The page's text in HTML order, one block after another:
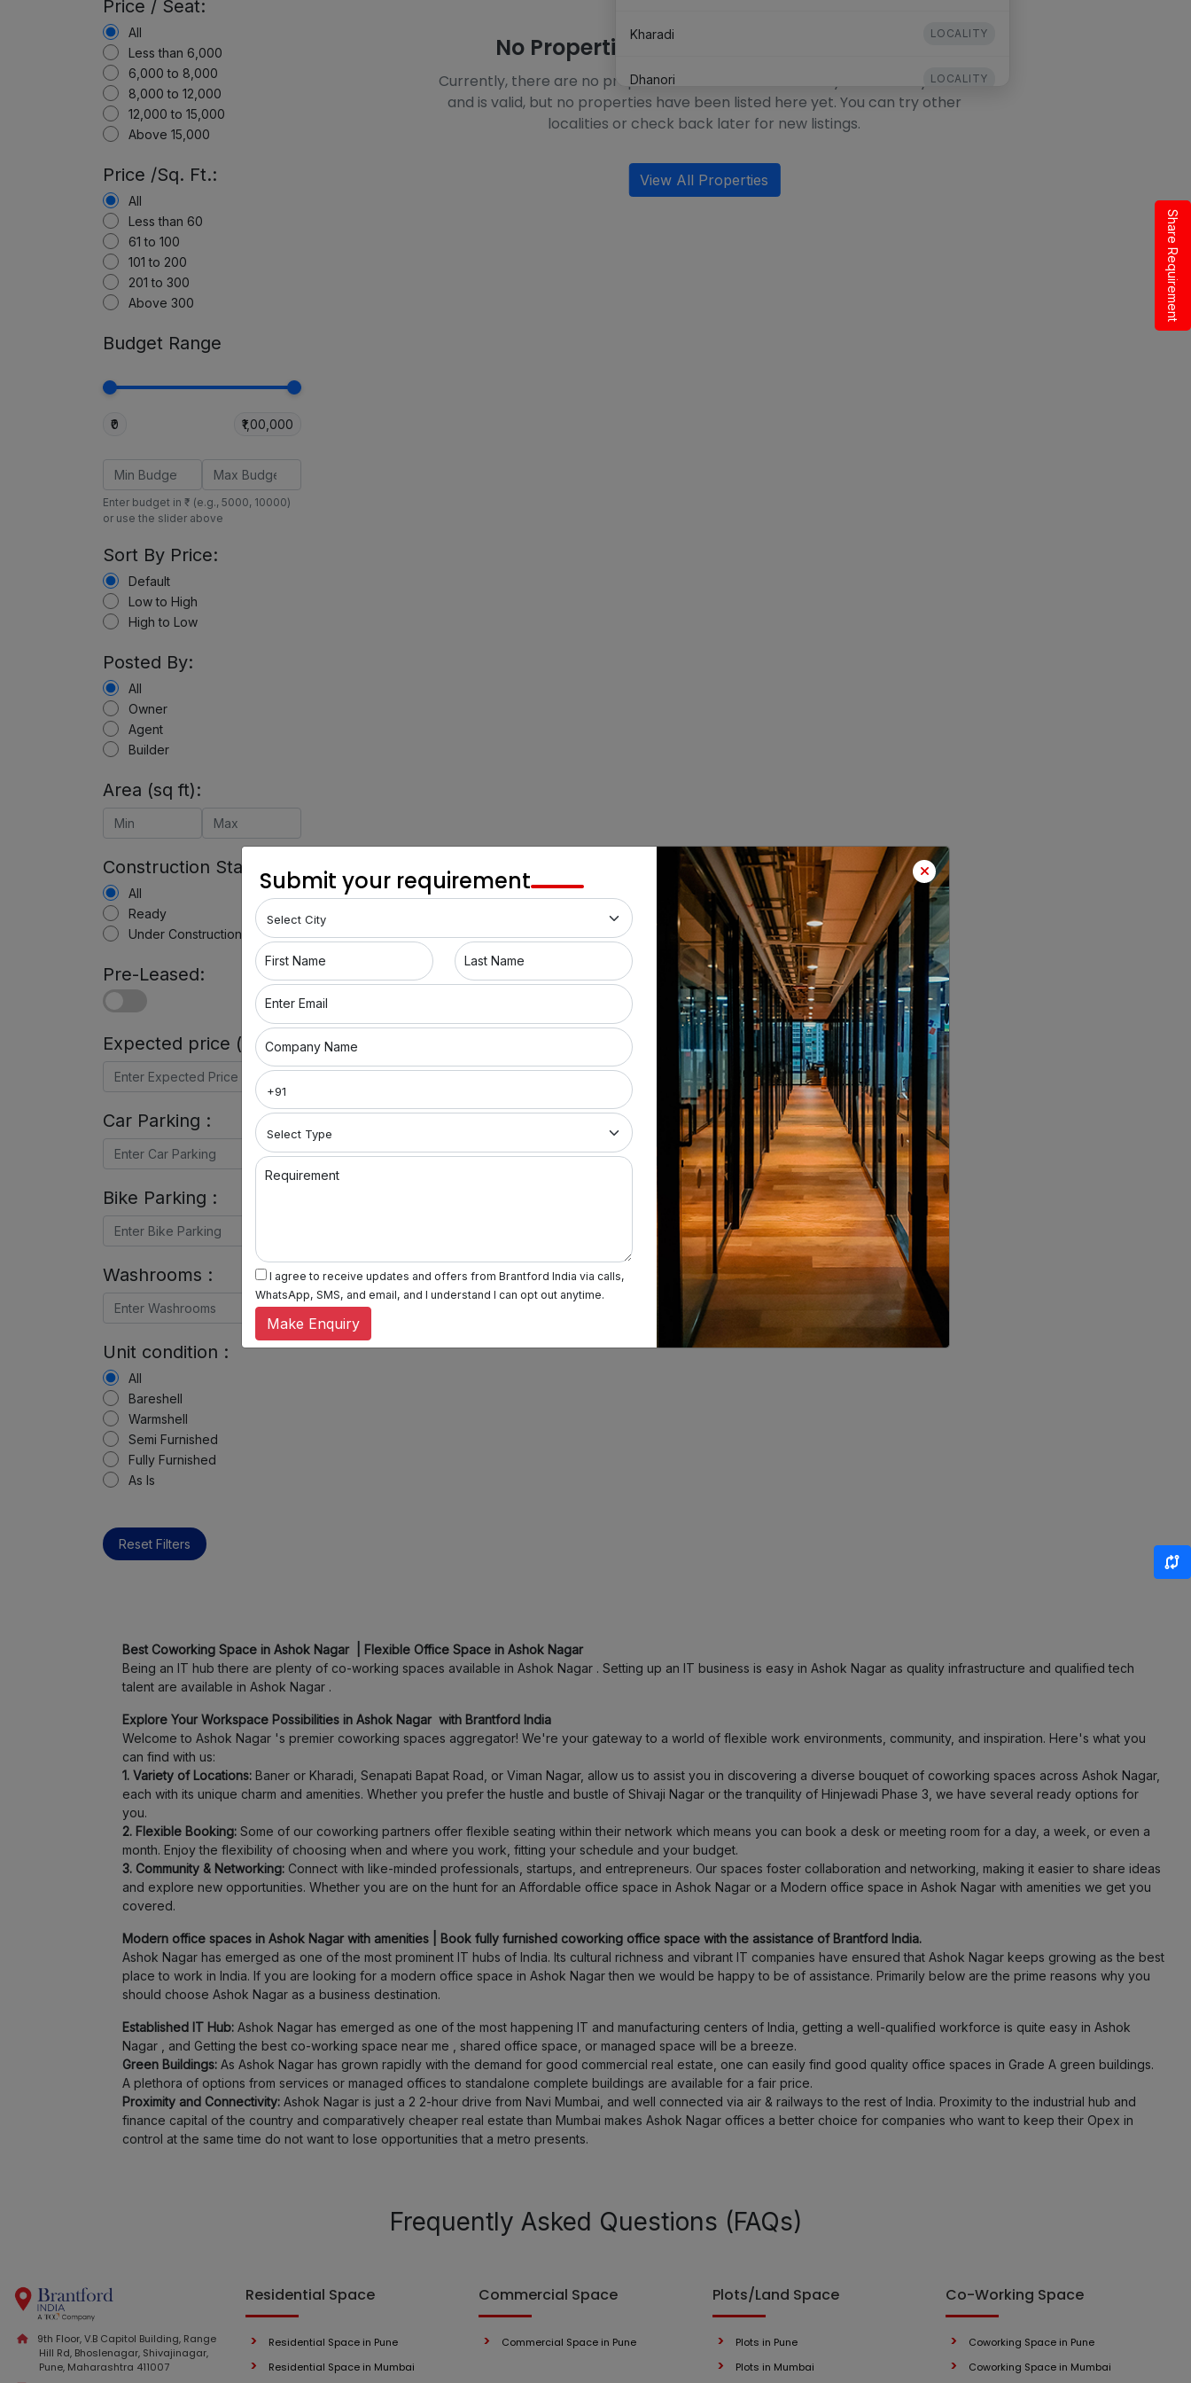
Kharadi LOCALITY
Dhanori LOCALITY
Mundhwa
Balewadi LOCALITY
LOCALITY
Kondhwa LOCALITY
Punawale LOCALITY
LOCALITY
LOCALITY
LOCALITY
Wadgaon Sheri LOCALITY
Magarpatta LOCALITY
Wagholi
Charholi Budruk LOCALITY
Lohegaon LOCALITY
Thergaon LOCALITY
Warje LOCALITY
Koregaon Park LOCALITY
Swargate LOCALITY
Pimpri
Tathawade LOCALITY
Parvati Paytha LOCALITY
Pimple Gurav LOCALITY
Kasarwadi LOCALITY
LOCALITY
Arvi LOCALITY
No Properties Available in This Locality
Currently, there are no properties available in this locality. The locality exists
and is valid, but no properties have been listed here yet. You can try other
localities or check back later for new listings.
View All Properties
Price / Seat:
All
Less than 6,000
6,000 to 8,000
8,000 to 12,000
12,000 to 15,000
Above 15,000
Price /Sq. Ft.:
All
Less than 60
61 to 100
101 to 200
201 to 300
Above 300
Budget Range
₹0 ₹1,00,000
Enter budget in ₹ (e.g., 5000, 10000)
or use the slider above
Sort By Price:
Default
Low to High
High to Low
Posted By:
All
Owner
Agent
Builder
Area (sq ft):
Construction Status:
All
Ready
Under Construction
Pre-Leased:
Expected price (in Rs) :
Car Parking :
Bike Parking :
Washrooms :
Unit condition :
All
Bareshell
Warmshell
Semi Furnished
Fully Furnished
As Is
Reset Filters
Best Coworking Space in Ashok Nagar | Flexible Office Space in Ashok Nagar
Being an IT hub there are plenty of co-working spaces available in Ashok Nagar . Setting up an IT business is easy in Ashok Nagar as quality infrastructure and qualified tech
talent are available in Ashok Nagar .
Explore Your Workspace Possibilities in Ashok Nagar with Brantford India
Welcome to Ashok Nagar 's premier coworking spaces aggregator! We're your gateway to a world of flexible work environments, community, and inspiration. Here's what you
can find with us:
1. Variety of Locations:Baner or Kharadi, Senapati Bapat Road, or Viman Nagar, allow us to assist you in discovering a diverse bouquet of coworking spaces across Ashok Nagar,
each with its unique charm and amenities. Whether you prefer the hustle and bustle of Shivaji Nagar or the tranquility of Hinjewadi Phase 3, we have several ready options for
you.
2. Flexible Booking:Some of our coworking partners offer flexible seating within their network which means you can book a desk or meeting room for a day, a week, or even a
month. Enjoy the flexibility of choosing when and where you work, fitting your schedule and your budget.
3. Community & Networking:Connect with like-minded professionals, startups, and entrepreneurs. Our spaces foster collaboration and networking, making it easier to share ideas
and explore new opportunities. Whether you are on the hunt for an Affordable office space in Ashok Nagar or a Modern office space in Ashok Nagar with amenities we get you
covered.
Modern office spaces in Ashok Nagar with amenities | Book fully furnished coworking office space with the assistance of Brantford India.
Ashok Nagar has emerged as one of the most prominent IT hubs of India. Its cultural richness and vibrant IT companies have ensured that Ashok Nagar keeps growing as the best
place to work in India. If you are looking for a modern office space in Ashok Nagar then we would be happy to be of assistance. Primarily below are the prime reasons why you
should choose Ashok Nagar as a business destination.
Established IT Hub:Ashok Nagar has emerged as one of the most happening IT and manufacturing centers of India, getting a well-qualified workforce is quite easy in Ashok
Nagar , and Getting the best co-working space near me , shared office space, or managed space will be a breeze.
Green Buildings:As Ashok Nagar has grown rapidly with the demand for good commercial real estate, one can easily find good quality office spaces in Grade A green buildings.
A plethora of options from services or managed offices to standalone complete buildings are available for a fair price.
Proximity and Connectivity:Ashok Nagar is just a 2 2-hour drive from Navi Mumbai, and well connected via air & railways to the rest of India. Proximity to the industrial hub and
finance capital of the country and comparatively cheaper real estate than Mumbai makes Ashok Nagar offices a better choice for companies who want to keep their Opex in
control at the same time do not want to lose opportunities that a metro presents.
Frequently Asked Questions (FAQs)
Share Requirement
Submit your requirement
First Name Last Name
Enter Email
Company Name
Requirement
I agree to receive updates and offers from Brantford India via calls,
WhatsApp, SMS, and email, and I understand I can opt out anytime.
Make Enquiry
9th Floor, V.B Capitol Building, Range
Hill Rd, Bhoslenagar, Shivajinagar,
Pune, Maharashtra 411007
Residential Space
Residential Space in Pune
Residential Space in Mumbai
Commercial Space
Commercial Space in Pune
Plots/Land Space
Plots in Pune
Plots in Mumbai
Co-Working Space
Coworking Space in Pune
Coworking Space in Mumbai